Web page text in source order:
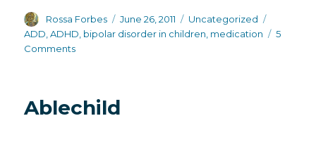
Author
Rossa Forbes
Posted
on
June 26, 2011 Categories
Uncategorized
ADD ,ADHD bipolar disorder in children medication
5
Commentson
that
Ablechild